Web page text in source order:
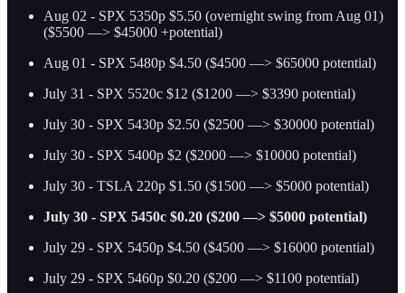
Aug 02 - SPX 5350p $5.50 (overnight swing from Aug 01)
($5500 —> $45000 +potential)
Aug 01 - SPX 5480p $4.50 ($4500 —> $65000 potential)
July 31 - SPX 5520c $12 ($1200 —> $3390 potential)
July 30 - SPX 5430p $2.50 ($2500 —> $30000 potential)
July 30 - SPX 5400p $2 ($2000 —> $10000 potential)
July 30 - TSLA 220p $1.50 ($1500 —> $5000 potential)
July 30 - SPX 5450c $0.20 ($200 —> $5000 potential)
July 29 - SPX 5450p $4.50 ($4500 —> $16000 potential)
July 29 - SPX 5460p $0.20 ($200 —> $1100 potential)